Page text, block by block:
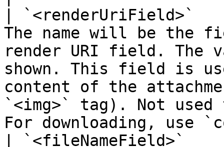
|
The name will be the
render URI field. The
shown. This field is
content of the
`<img>` tag). Not used
For downloading, use
|